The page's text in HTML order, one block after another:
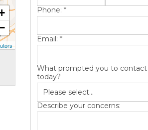
Phone: *
Email: *
What prompted you to contact
today?
Describe your concerns: